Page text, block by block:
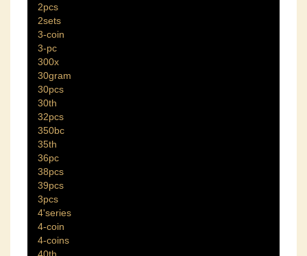
2pcs
2sets
3-coin
3-pc
300x
30gram
30pcs
30th
32pcs
350bc
35th
36pc
38pcs
39pcs
3pcs
4'series
4-coin
4-coins